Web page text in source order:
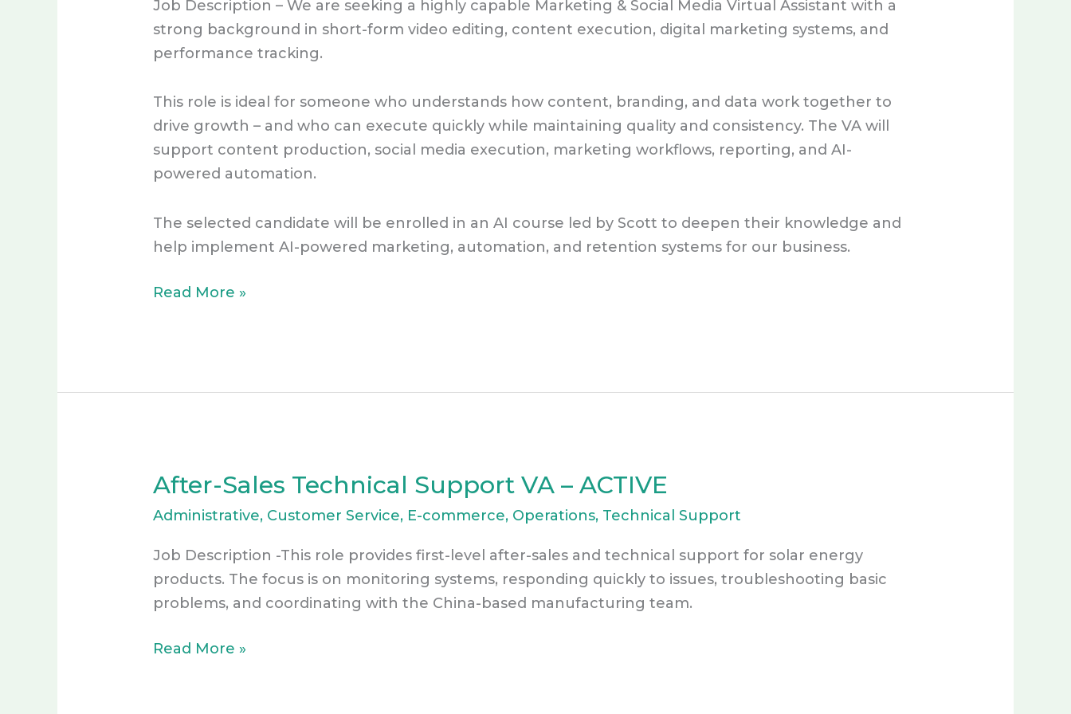
Job Description – We are seeking a highly capable Marketing & Social Media Virtual Assistant with a
strong background in short-form video editing, content execution, digital marketing systems, and
performance tracking.
This role is ideal for someone who understands how content, branding, and data work together to
drive growth – and who can execute quickly while maintaining quality and consistency. The VA will
support content production, social media execution, marketing workflows, reporting, and AI-
powered automation.
The selected candidate will be enrolled in an AI course led by Scott to deepen their knowledge and
help implement AI-powered marketing, automation, and retention systems for our business.
Content
Specialist
Read More »
After-Sales Technical Support VA – ACTIVE
Administrative, Customer Service, E-commerce, Operations, Technical Support
Job Description -This role provides first-level after-sales and technical support for solar energy
products. The focus is on monitoring systems, responding quickly to issues, troubleshooting basic
problems, and coordinating with the China-based manufacturing team.
After-
Support
VA
–
Read More »